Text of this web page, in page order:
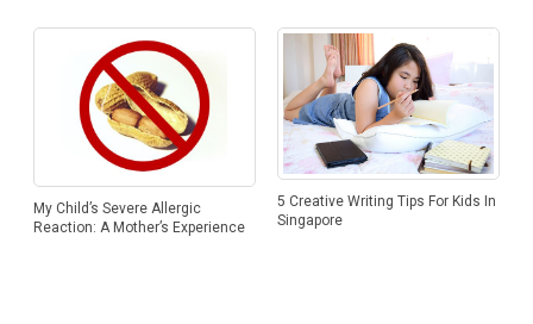
My Child’s Severe Allergic
Reaction: A Mother’s Experience
5 Creative Writing Tips For Kids In
Singapore